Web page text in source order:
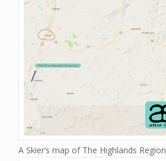
A Skier’s map of The Highlands Region